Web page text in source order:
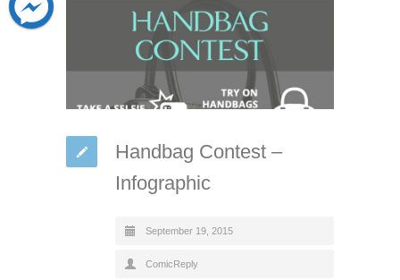
Handbag Contest –
Infographic
September 19, 2015
ComicReply